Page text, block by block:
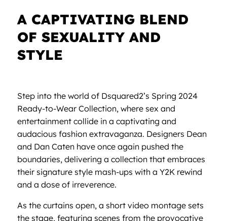
A CAPTIVATING BLEND
OF SEXUALITY AND
STYLE
Step into the world of Dsquared2’s Spring 2024
Ready-to-Wear Collection, where sex and
entertainment collide in a captivating and
audacious fashion extravaganza. Designers Dean
and Dan Caten have once again pushed the
boundaries, delivering a collection that embraces
their signature style mash-ups with a Y2K rewind
and a dose of irreverence.
As the curtains open, a short video montage sets
the stage, featuring scenes from the provocative